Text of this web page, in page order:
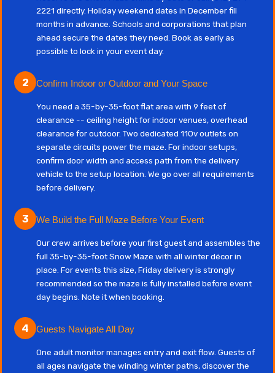
2221 directly. Holiday weekend dates in December fill
months in advance. Schools and corporations that plan
ahead secure the dates they need. Book as early as
possible to lock in your event day.
2 Confirm Indoor or Outdoor and Your Space
You need a 35-by-35-foot flat area with 9 feet of
clearance -- ceiling height for indoor venues, overhead
clearance for outdoor. Two dedicated 110v outlets on
separate circuits power the maze. For indoor setups,
confirm door width and access path from the delivery
vehicle to the setup location. We go over all requirements
before delivery.
3 We Build the Full Maze Before Your Event
Our crew arrives before your first guest and assembles the
full 35-by-35-foot Snow Maze with all winter décor in
place. For events this size, Friday delivery is strongly
recommended so the maze is fully installed before event
day begins. Note it when booking.
4 Guests Navigate All Day
One adult monitor manages entry and exit flow. Guests of
all ages navigate the winding winter paths, discover the